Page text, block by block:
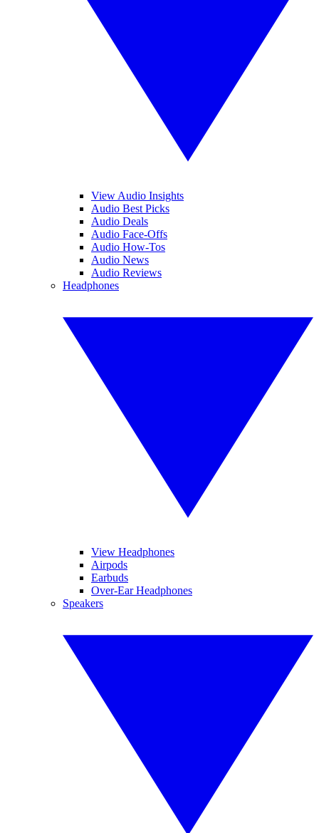
View Audio Insights
Audio Best Picks
Audio Deals
Audio Face-Offs
Audio How-Tos
Audio News
Audio Reviews
Headphones
View Headphones
Airpods
Earbuds
Over-Ear Headphones
Speakers